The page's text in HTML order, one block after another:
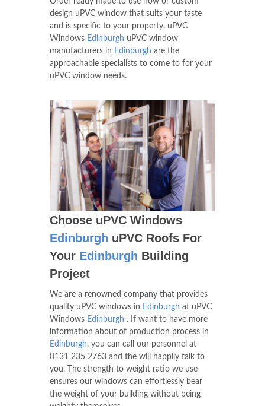
equipment which enables us to create
Windows of various shapes and sizes.
Order ready made to use now or custom
design uPVC window that suits your taste
and is specific to your property. uPVC
manufacturers in Edinburgh
are the
approachable specialists to come to for your
uPVC window needs.
Choose uPVC Windows
EdinburghuPVC Roofs For
YourEdinburghBuilding
Project
We are a renowned company that provides
quality uPVC windows inEdinburgh at uPVC
WindowsEdinburgh . If want to have more
information about of production process in
Edinburgh, you can call our personnel at